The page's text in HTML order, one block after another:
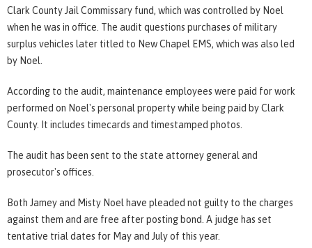
Clark County Jail Commissary fund, which was controlled by Noel
when he was in office. The audit questions purchases of military
surplus vehicles later titled to New Chapel EMS, which was also led
by Noel.
According to the audit, maintenance employees were paid for work
performed on Noel's personal property while being paid by Clark
County. It includes timecards and timestamped photos.
The audit has been sent to the state attorney general and
prosecutor's offices.
Both Jamey and Misty Noel have pleaded not guilty to the charges
against them and are free after posting bond. A judge has set
tentative trial dates for May and July of this year.